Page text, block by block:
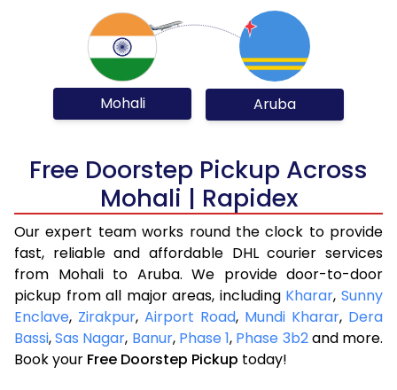
Mohali Aruba
Free Doorstep Pickup Across
Mohali | Rapidex
Our expert team works round the clock to provide
fast, reliable and affordable DHL courier services
from Mohali to Aruba. We provide door-to-door
pickup from all major areas, including Kharar,Sunny
Enclave, Zirakpur, Airport Road, Mundi Kharar, Dera
Bassi,Sas Nagar, Banur, Phase 1, Phase 3b2and more.
Book your Free Doorstep Pickup today!